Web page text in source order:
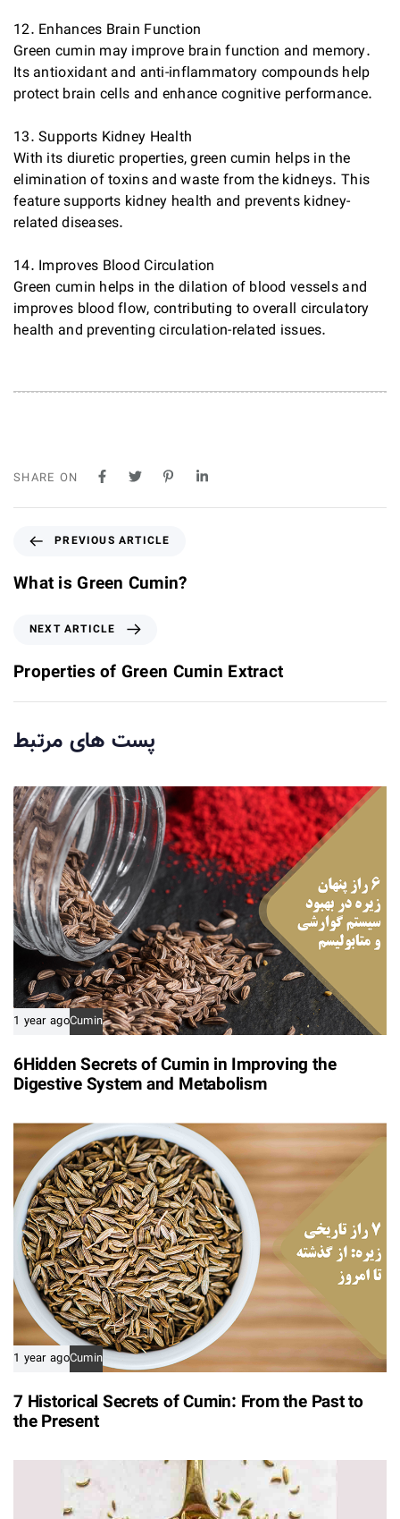
12. Enhances Brain Function
Green cumin may improve brain function and memory.
Its antioxidant and anti-inflammatory compounds help
protect brain cells and enhance cognitive performance.
13. Supports Kidney Health
With its diuretic properties, green cumin helps in the
elimination of toxins and waste from the kidneys. This
feature supports kidney health and prevents kidney-
related diseases.
14. Improves Blood Circulation
Green cumin helps in the dilation of blood vessels and
improves blood flow, contributing to overall circulatory
health and preventing circulation-related issues.
SHARE ON
e
v
u
s
A
t
c
l
e
PREVIOUS ARTICLE
What is Green Cumin?
x
t
A
r
t
c
l
e
NEXT ARTICLE
Properties of Green Cumin Extract
پست های مرتبط
1 year agoCumin
6Hidden Secrets of Cumin in Improving the
Digestive System and Metabolism
1 year agoCumin
7 Historical Secrets of Cumin: From the Past to
the Present